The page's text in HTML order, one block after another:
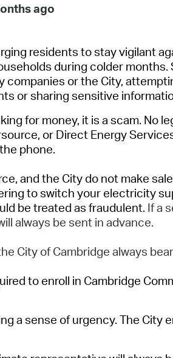
ago
residents to stay vigilant
during colder months.
companies or the City,
or sharing sensitive
for money, it is a scam. No
or Direct Energy
phone.
and the City do not make
to switch your electricity
be treated as fraudulent. If a
always be sent in advance.
City of Cambridge always
to enroll in Cambridge
a sense of urgency. The City